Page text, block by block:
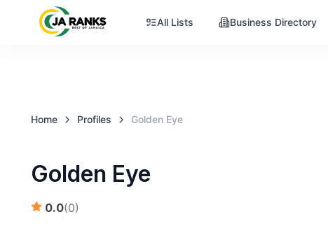
Home Profiles Golden Eye
Golden Eye
0.0(0)
All Lists Business Directory